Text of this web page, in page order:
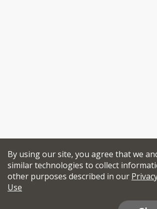
By using our site, you agree that we
similar technologies to collect
other purposes described in our
Use